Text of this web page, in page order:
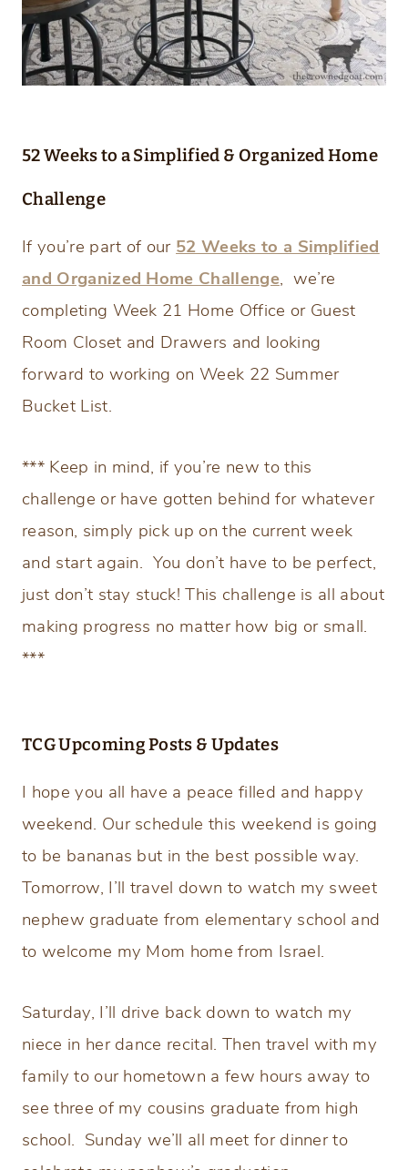
52 Weeks to a Simplified & Organized Home
Challenge
If you’re part of our52 Weeks to a Simplified
and Organized Home Challenge, we’re
completing Week 21 Home Office or Guest
Room Closet and Drawers and looking
forward to working on Week 22 Summer
Bucket List.
*** Keep in mind, if you’re new to this
challenge or have gotten behind for whatever
reason, simply pick up on the current week
and start again. You don’t have to be perfect,
just don’t stay stuck! This challenge is all about
making progress no matter how big or small.
***
TCG Upcoming Posts & Updates
I hope you all have a peace filled and happy
weekend. Our schedule this weekend is going
to be bananas but in the best possible way.
Tomorrow, I’ll travel down to watch my sweet
nephew graduate from elementary school and
to welcome my Mom home from Israel.
Saturday, I’ll drive back down to watch my
niece in her dance recital. Then travel with my
family to our hometown a few hours away to
see three of my cousins graduate from high
school. Sunday we’ll all meet for dinner to